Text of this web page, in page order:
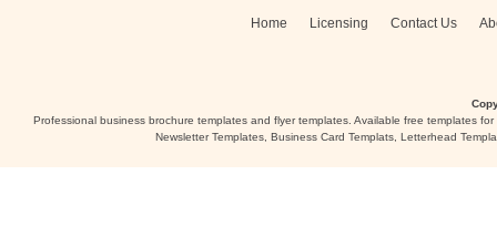
Home Licensing Contact Us
Professional business brochure templates and flyer templates. Available free templates
Newsletter Templates, Business Card Templats, Letterhead